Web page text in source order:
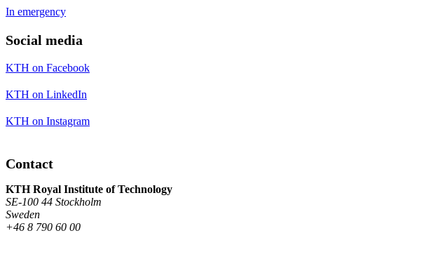
In emergency
Social media
KTH on Facebook
KTH on LinkedIn
KTH on Instagram
Contact
KTH Royal Institute of Technology
SE-100 44 Stockholm
Sweden
+46 8 790 60 00